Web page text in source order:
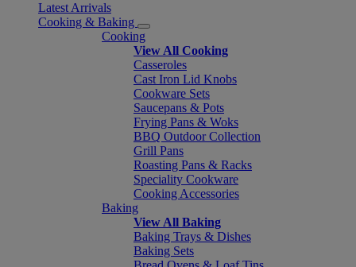
Latest Arrivals
Cooking & Baking
Cooking
View All Cooking
Casseroles
Cast Iron Lid Knobs
Cookware Sets
Saucepans & Pots
Frying Pans & Woks
BBQ Outdoor Collection
Grill Pans
Roasting Pans & Racks
Speciality Cookware
Cooking Accessories
Baking
View All Baking
Baking Trays & Dishes
Baking Sets